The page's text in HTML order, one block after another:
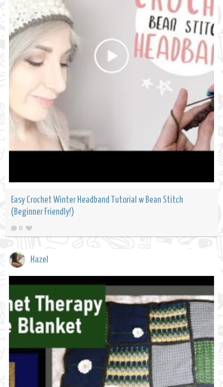
Easy Crochet Winter Headband Tutorial w Bean Stitch
(Beginner Friendly!)
0
Hazel